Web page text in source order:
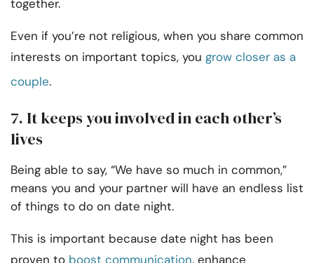
together.
Even if you’re not religious, when you share common
interests on important topics, you grow closer as a
couple.
7. It keeps you involved in each other’s
lives
Being able to say, “We have so much in common,”
means you and your partner will have an endless list
of things to do on date night.
This is important because date night has been
proven to boost communication, enhance